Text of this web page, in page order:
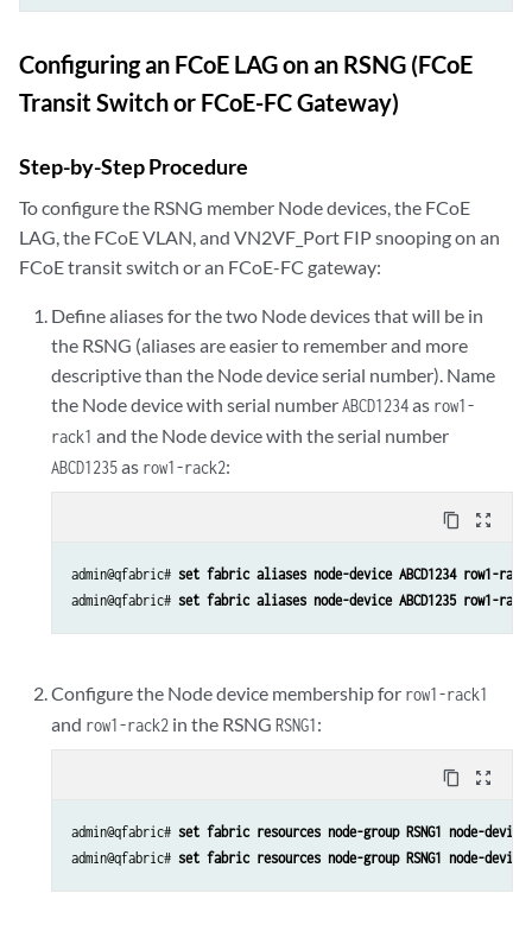
Configuring an FCoE LAG on an RSNG (FCoE
Transit Switch or FCoE-FC Gateway)
Step-by-Step Procedure
To configure the RSNG member Node devices, the FCoE
LAG, the FCoE VLAN, and VN2VF_Port FIP snooping on an
FCoE transit switch or an FCoE-FC gateway:
Define aliases for the two Node devices that will be in
the RSNG (aliases are easier to remember and more
descriptive than the Node device serial number). Name
the Node device with serial number ABCD1234as row1-
rack1 and the Node device with the serial number
ABCD1235as row1-rack2:
content_copy zoom_out_map
admin@qfabric# set fabric aliases node-device ABCD1234 row1-
admin@qfabric# set fabric aliases node-device ABCD1235 row1-
Configure the Node device membership for row1-rack1
and row1-rack2 in the RSNGRSNG1:
content_copy zoom_out_map
admin@qfabric# set fabric resources node-group RSNG1 node-
admin@qfabric# set fabric resources node-group RSNG1 node-